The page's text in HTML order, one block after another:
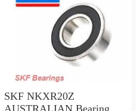
SKF NKXR20Z